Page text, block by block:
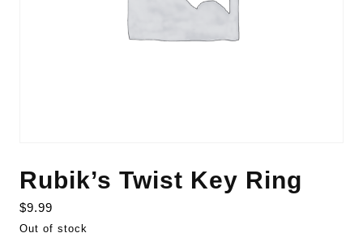
Rubik’s Twist Key Ring
$9.99
Out of stock